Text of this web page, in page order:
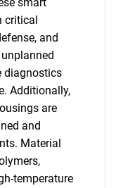
critical
and
diagnostics
Additionally,
are
and
Material
temperature